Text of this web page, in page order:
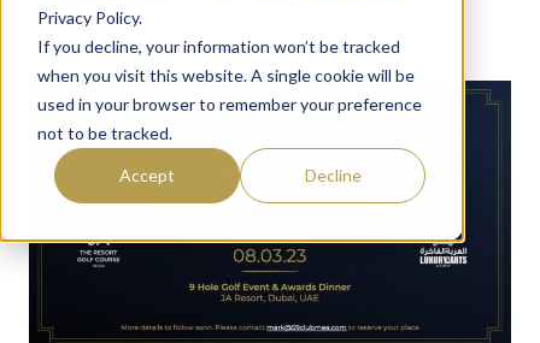
Privacy Policy.
If you decline, your information won’t be tracked
when you visit this website. A single cookie will be
used in your browser to remember your preference
not to be tracked.
Accept Decline
By Tom Lynch on January 19, 2023